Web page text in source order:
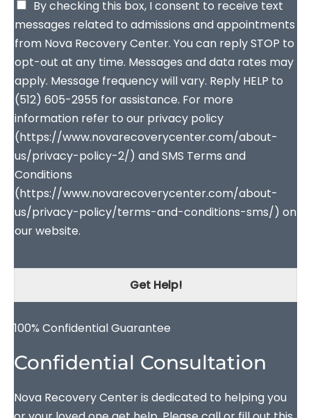
By checking this box, I consent to receive text
messages related to admissions and appointments
from Nova Recovery Center. You can reply STOP to
opt-out at any time. Messages and data rates may
apply. Message frequency will vary. Reply HELP to
(512) 605-2955 for assistance. For more
information refer to our privacy policy
(https://www.novarecoverycenter.com/about-
us/privacy-policy-2/) and SMS Terms and
Conditions
(https://www.novarecoverycenter.com/about-
us/privacy-policy/terms-and-conditions-sms/) on
our website.
Get Help!
100% Confidential Guarantee
Confidential Consultation
Nova Recovery Center is dedicated to helping you